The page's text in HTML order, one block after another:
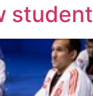
student